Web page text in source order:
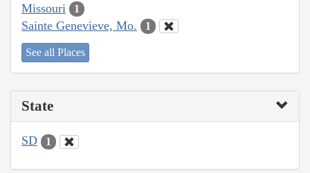
Missouri 1
Sainte Genevieve, Mo. 1
See all Places
State
SD 1